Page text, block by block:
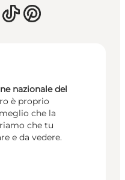
nazionale del
è proprio
che la
che tu
e da vedere.